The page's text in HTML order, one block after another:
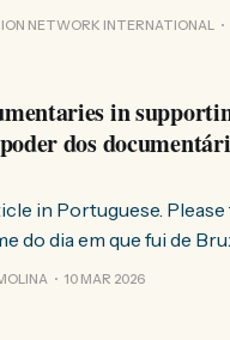
wonNETWORK INTERNATIONAL
in
dos
in Portuguese.
2025, onde o Rob
10 MAR 2026